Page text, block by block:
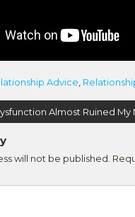
Advice
Almost Ruined My
will not be published.